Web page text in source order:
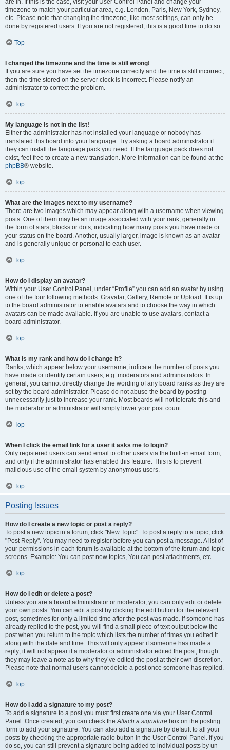
are in. If this is the case, visit your User Control Panel and change your
timezone to match your particular area, e.g. London, Paris, New York, Sydney,
etc. Please note that changing the timezone, like most settings, can only be
done by registered users. If you are not registered, this is a good time to do so.
Top
I changed the timezone and the time is still wrong!
If you are sure you have set the timezone correctly and the time is still incorrect,
then the time stored on the server clock is incorrect. Please notify an
administrator to correct the problem.
Top
My language is not in the list!
Either the administrator has not installed your language or nobody has
translated this board into your language. Try asking a board administrator if
they can install the language pack you need. If the language pack does not
exist, feel free to create a new translation. More information can be found at the
phpBB® website.
Top
What are the images next to my username?
There are two images which may appear along with a username when viewing
posts. One of them may be an image associated with your rank, generally in
the form of stars, blocks or dots, indicating how many posts you have made or
your status on the board. Another, usually larger, image is known as an avatar
and is generally unique or personal to each user.
Top
How do I display an avatar?
Within your User Control Panel, under “Profile” you can add an avatar by using
one of the four following methods: Gravatar, Gallery, Remote or Upload. It is up
to the board administrator to enable avatars and to choose the way in which
avatars can be made available. If you are unable to use avatars, contact a
board administrator.
Top
What is my rank and how do I change it?
Ranks, which appear below your username, indicate the number of posts you
have made or identify certain users, e.g. moderators and administrators. In
general, you cannot directly change the wording of any board ranks as they are
set by the board administrator. Please do not abuse the board by posting
unnecessarily just to increase your rank. Most boards will not tolerate this and
the moderator or administrator will simply lower your post count.
Top
When I click the email link for a user it asks me to login?
Only registered users can send email to other users via the built-in email form,
and only if the administrator has enabled this feature. This is to prevent
malicious use of the email system by anonymous users.
Top
Posting Issues
How do I create a new topic or post a reply?
To post a new topic in a forum, click "New Topic". To post a reply to a topic, click
"Post Reply". You may need to register before you can post a message. A list of
your permissions in each forum is available at the bottom of the forum and topic
screens. Example: You can post new topics, You can post attachments, etc.
Top
How do I edit or delete a post?
Unless you are a board administrator or moderator, you can only edit or delete
your own posts. You can edit a post by clicking the edit button for the relevant
post, sometimes for only a limited time after the post was made. If someone has
already replied to the post, you will find a small piece of text output below the
post when you return to the topic which lists the number of times you edited it
along with the date and time. This will only appear if someone has made a
reply; it will not appear if a moderator or administrator edited the post, though
they may leave a note as to why they’ve edited the post at their own discretion.
Please note that normal users cannot delete a post once someone has replied.
Top
How do I add a signature to my post?
To add a signature to a post you must first create one via your User Control
Panel. Once created, you can check theAttach a signature box on the posting
form to add your signature. You can also add a signature by default to all your
posts by checking the appropriate radio button in the User Control Panel. If you
do so, you can still prevent a signature being added to individual posts by un-